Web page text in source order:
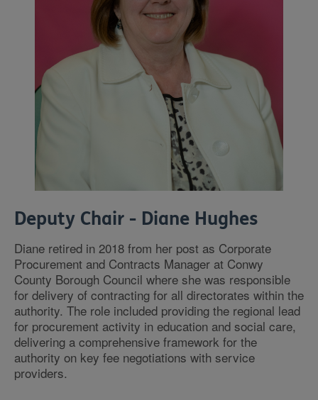
Deputy Chair - Diane Hughes
Diane retired in 2018 from her post as Corporate
Procurement and Contracts Manager at Conwy
County Borough Council where she was responsible
for delivery of contracting for all directorates within the
authority. The role included providing the regional lead
for procurement activity in education and social care,
delivering a comprehensive framework for the
authority on key fee negotiations with service
providers.